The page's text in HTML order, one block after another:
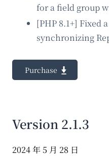
for a field group
[PHP 8.1+] Fixed
synchronizing
Purchase
Version 2.1.3
2024 年 5 月 28 日